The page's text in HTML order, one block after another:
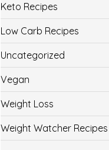
Keto Recipes
Low Carb Recipes
Uncategorized
Vegan
Weight Loss
Weight Watcher Recipes